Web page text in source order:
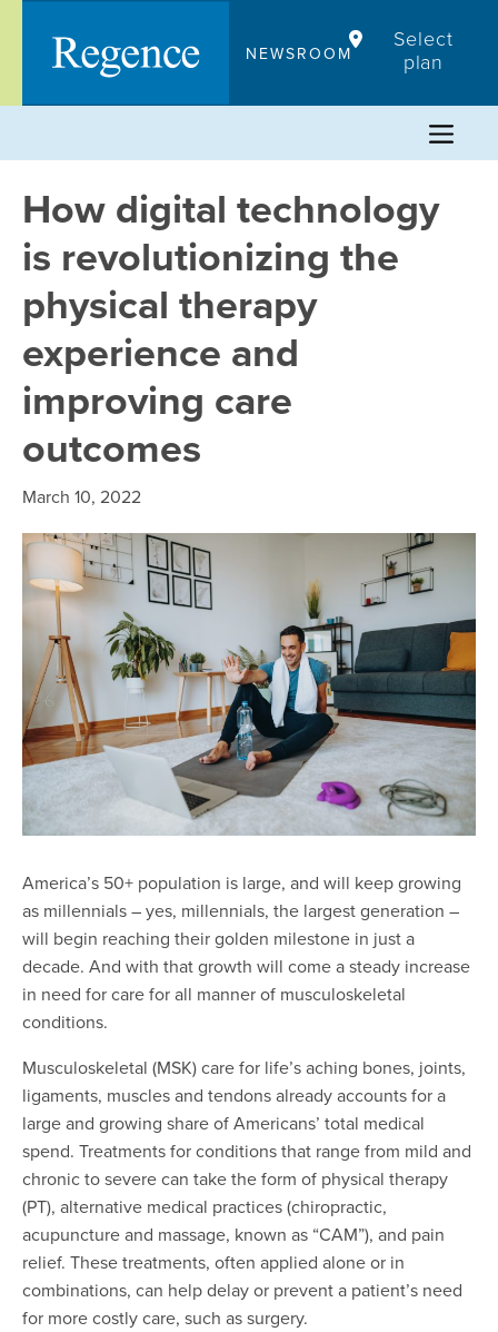
content
NEWSROOM
Select
plan
How digital technology
is revolutionizing the
physical therapy
experience and
improving care
outcomes
March 10, 2022
America’s 50+ population is large, and will keep growing
as millennials – yes, millennials, the largest generation –
will begin reaching their golden milestone in just a
decade. And with that growth will come a steady increase
in need for care for all manner of musculoskeletal
conditions.
Musculoskeletal (MSK) care for life’s aching bones, joints,
ligaments, muscles and tendons already accounts for a
large and growing share of Americans’ total medical
spend. Treatments for conditions that range from mild and
chronic to severe can take the form of physical therapy
(PT), alternative medical practices (chiropractic,
acupuncture and massage, known as “CAM”), and pain
relief. These treatments, often applied alone or in
combinations, can help delay or prevent a patient’s need
for more costly care, such as surgery.